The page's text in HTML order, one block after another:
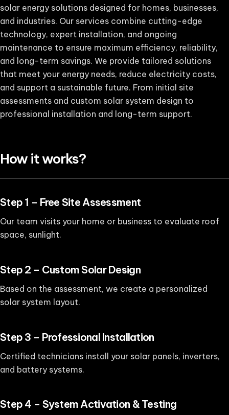
solar energy solutions designed for homes, businesses,
and industries. Our services combine cutting-edge
technology, expert installation, and ongoing
maintenance to ensure maximum efficiency, reliability,
and long-term savings. We provide tailored solutions
that meet your energy needs, reduce electricity costs,
and support a sustainable future. From initial site
assessments and custom solar system design to
professional installation and long-term support.
How it works?
Step 1 – Free Site Assessment
Our team visits your home or business to evaluate roof
space, sunlight.
Step 2 – Custom Solar Design
Based on the assessment, we create a personalized
solar system layout.
Step 3 – Professional Installation
Certified technicians install your solar panels, inverters,
and battery systems.
Step 4 – System Activation & Testing